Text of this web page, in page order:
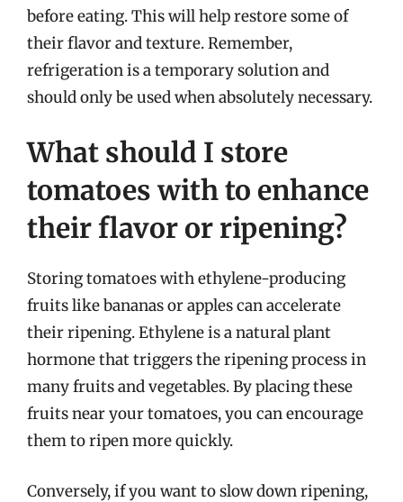
before eating. This will help restore some of
their flavor and texture. Remember,
refrigeration is a temporary solution and
should only be used when absolutely necessary.
What should I store
tomatoes with to enhance
their flavor or ripening?
Storing tomatoes with ethylene-producing
fruits like bananas or apples can accelerate
their ripening. Ethylene is a natural plant
hormone that triggers the ripening process in
many fruits and vegetables. By placing these
fruits near your tomatoes, you can encourage
them to ripen more quickly.
Conversely, if you want to slow down ripening,